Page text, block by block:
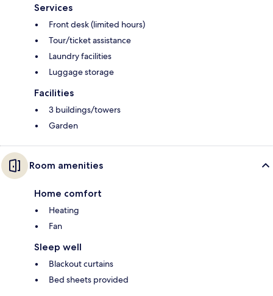
Services
Front desk (limited hours)
Tour/ticket assistance
Laundry facilities
Luggage storage
Facilities
3 buildings/towers
Garden
Room amenities
Home comfort
Heating
Fan
Sleep well
Blackout curtains
Bed sheets provided